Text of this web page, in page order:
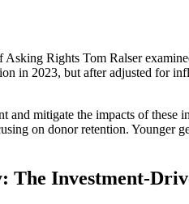
Rights Tom Ralser
in 2023, but after adjusted for
and mitigate the impacts of
on donor retention.
The Investment-